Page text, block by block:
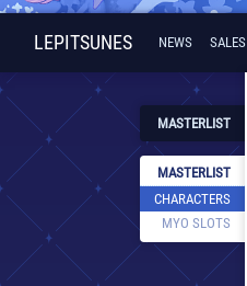
LEPITSUNES NEWS SALES
MASTERLIST
MASTERLIST
CHARACTERS
MYO SLOTS